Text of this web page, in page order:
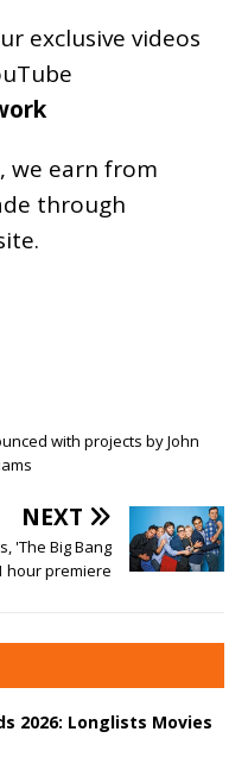
exclusive videos
we earn from
through
with projects by John
NEXT
'The Big Bang
hour premiere
2026: Longlists Movies